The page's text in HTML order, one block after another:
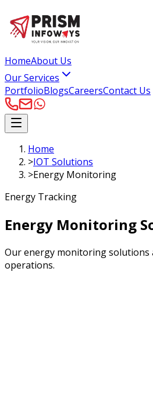
HomeAbout Us
Our Services
PortfolioBlogsCareersContact Us
Home
>IOT Solutions
>Energy Monitoring
Energy Tracking
Energy Monitoring
Our energy monitoring solutions
operations.